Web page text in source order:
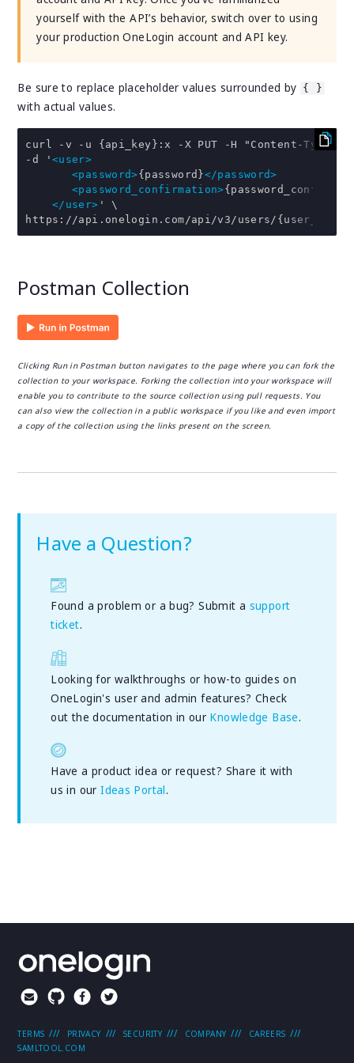
yourself with the API’s behavior, switch over to using
your production OneLogin account and API key.
Be sure to replace placeholder values surrounded by { }
with actual values.
curl -v -u {api_key}:x -X PUT -H "Content-Type:
-d ' <user>
<password>{password}</password>
<password_confirmation>
</user> ' \
https://api.onelogin.com/api/v3/users/
Postman Collection
Clicking Run in Postman button navigates to the page where you can fork the
collection to your workspace. Forking the collection into your workspace will
enable you to contribute to the source collection using pull requests. You
can also view the collection in a public workspace if you like and even import
a copy of the collection using the links present on the screen.
Have a Question?
Found a problem or a bug? Submit a support
ticket.
Looking for walkthroughs or how-to guides on
OneLogin's user and admin features? Check
out the documentation in our Knowledge Base.
Have a product idea or request? Share it with
us in ourIdeas Portal .
TERMS PRIVACY SECURITY COMPANY
CAREERS
SAMLTOOL.COM